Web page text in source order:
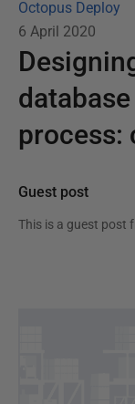
Octopus Deploy
6 April 2020
process:
Guest post
This is a guest post